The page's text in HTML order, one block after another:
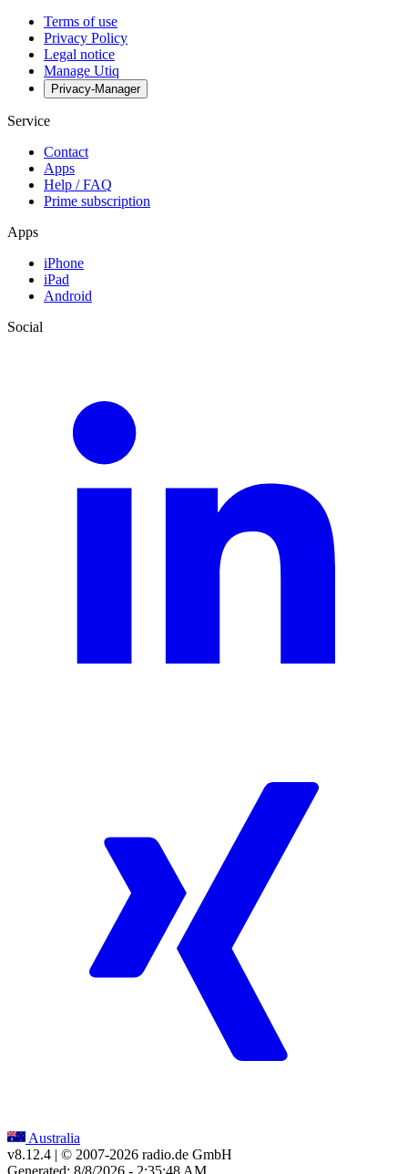
Terms of use
Privacy Policy
Legal notice
Manage Utiq
Privacy-Manager
Service
Contact
Apps
Help / FAQ
Prime subscription
Apps
iPhone
iPad
Android
Social
Australia
v8.12.4 | © 2007-2026 radio.de GmbH